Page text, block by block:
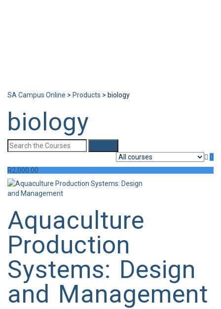
SA Campus Online > Products > biology
biology
R2,000.00
Aquaculture
Production
Systems: Design
and Management